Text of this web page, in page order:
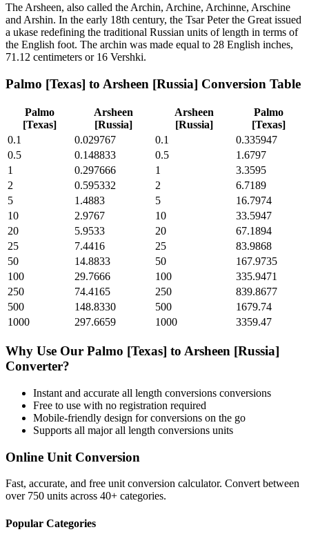
The Arsheen, also called the Archin, Archine, Archinne, Arschine
and Arshin. In the early 18th century, the Tsar Peter the Great issued
a ukase redefining the traditional Russian units of length in terms of
the English foot. The archin was made equal to 28 English inches,
71.12 centimeters or 16 Vershki.
Palmo [Texas] to Arsheen [Russia] Conversion Table
Palmo
[Texas]
Arsheen
[Russia]
Arsheen
[Russia]
Palmo
[Texas]
0.1
0.029767 0.1
0.335947
0.5
0.148833 0.5
1.6797
1
0.297666 1
3.3595
2
0.595332 2
6.7189
5
1.4883 5
16.7974
10
2.9767 10
33.5947
20
5.9533 20
67.1894
25
7.4416 25
83.9868
50
14.8833 50
167.9735
100
29.7666 100
335.9471
250
74.4165 250
839.8677
500
148.8330 500
1679.74
1000
297.6659 1000 3359.47
Why Use Our Palmo [Texas] to Arsheen [Russia]
Converter?
Instant and accurate all length conversions conversions
Free to use with no registration required
Mobile-friendly design for conversions on the go
Supports all majorall length conversions units
Online Unit Conversion
Fast, accurate, and free unit conversion calculator. Convert between
over 750 units across 40+ categories.
Popular Categories